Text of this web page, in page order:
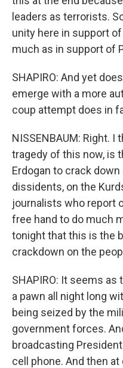
leaders as terrorists.
unity here in support
much as in support of
SHAPIRO: And yet
emerge with a more
coup attempt does in
NISSENBAUM: Right.
tragedy of this now, is
Erdogan to crack
dissidents, on the
journalists who report
free hand to do much
tonight that this is the
crackdown on the
SHAPIRO: It seems
a pawn all night long
being seized by the
government forces.
broadcasting
cell phone. And then